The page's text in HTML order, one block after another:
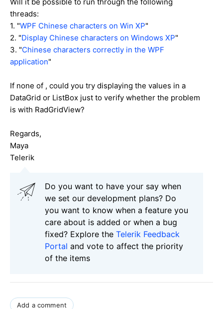
threads:
1. "WPF Chinese characters on Win XP"
2. "Display Chinese characters on Windows XP"
3. "Chinese characters correctly in the WPF
application"
If none of , could you try displaying the values in a
DataGrid or ListBox just to verify whether the problem
is with RadGridView?
Regards,
Maya
Telerik
Do you want to have your say when
we set our development plans? Do
you want to know when a feature you
care about is added or when a bug
fixed? Explore the Telerik Feedback
Portal and vote to affect the priority
of the items
Add a comment